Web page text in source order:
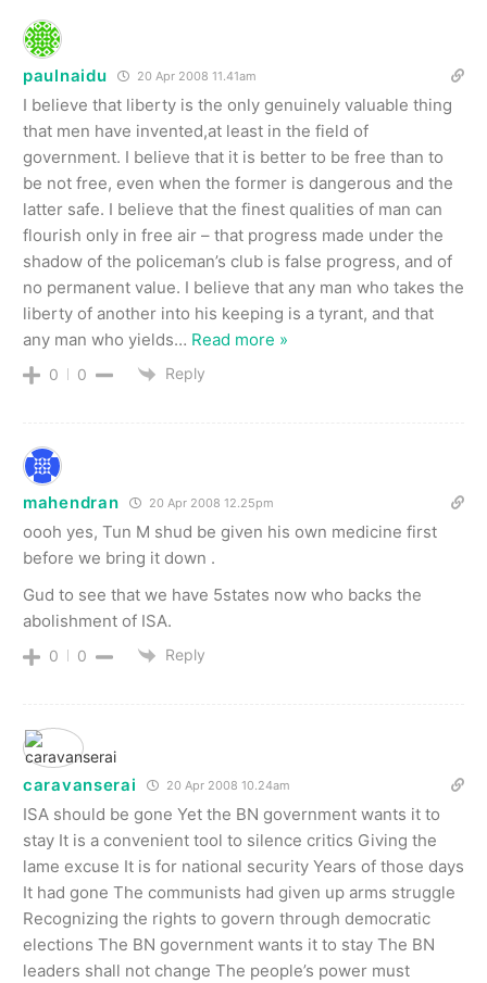
paulnaidu 20 Apr 2008 11.41am
I believe that liberty is the only genuinely valuable thing
that men have invented,at least in the field of
government. I believe that it is better to be free than to
be not free, even when the former is dangerous and the
latter safe. I believe that the finest qualities of man can
flourish only in free air – that progress made under the
shadow of the policeman’s club is false progress, and of
no permanent value. I believe that any man who takes the
liberty of another into his keeping is a tyrant, and that
any man who yields… Read more »
0 0 Reply
mahendran 20 Apr 2008 12.25pm
oooh yes, Tun M shud be given his own medicine first
before we bring it down .
Gud to see that we have 5states now who backs the
abolishment of ISA.
0 0 Reply
caravanserai 20 Apr 2008 10.24am
ISA should be gone Yet the BN government wants it to
stay It is a convenient tool to silence critics Giving the
lame excuse It is for national security Years of those days
It had gone The communists had given up arms struggle
Recognizing the rights to govern through democratic
elections The BN government wants it to stay The BN
leaders shall not change The people’s power must